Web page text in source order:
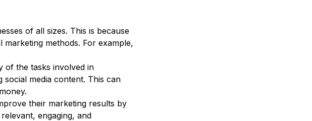
of all sizes. This is because
methods. For example,
of the tasks involved in
media content. This can
their marketing results by
engaging, and